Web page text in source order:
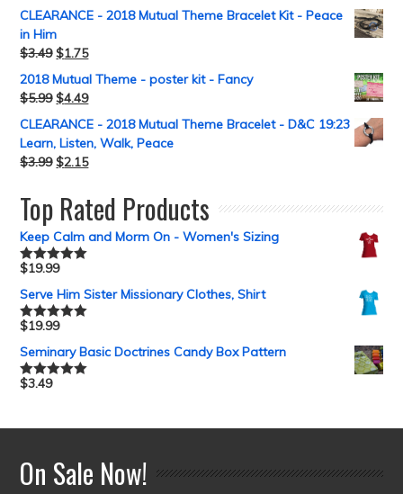
CLEARANCE - 2018 Mutual Theme Bracelet Kit - Peace
in Him
$3.49 $1.75
2018 Mutual Theme - poster kit - Fancy
$5.99 $4.49
CLEARANCE - 2018 Mutual Theme Bracelet - D&C 19:23
Learn, Listen, Walk, Peace
$3.99 $2.15
Top Rated Products
Keep Calm and Morm On - Women's Sizing
Rated5.00
$19.99
Serve Him Sister Missionary Clothes, Shirt
Rated5.00
$19.99
Seminary Basic Doctrines Candy Box Pattern
Rated5.00
$3.49
On Sale Now!